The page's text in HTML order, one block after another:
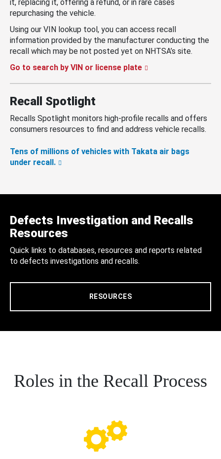
it, replacing it, offering a refund, or in rare cases
repurchasing the vehicle.
Using our VIN lookup tool, you can access recall
information provided by the manufacturer conducting the
recall which may be not posted yet on NHTSA’s site.
Go to search by VIN or license plate
Recall Spotlight
Recalls Spotlight monitors high-profile recalls and offers
consumers resources to find and address vehicle recalls.
Tens of millions of vehicles with Takata air bags
under recall.
Defects Investigation and Recalls
Resources
Quick links to databases, resources and reports related
to defects investigations and recalls.
RESOURCES
Roles in the Recall Process